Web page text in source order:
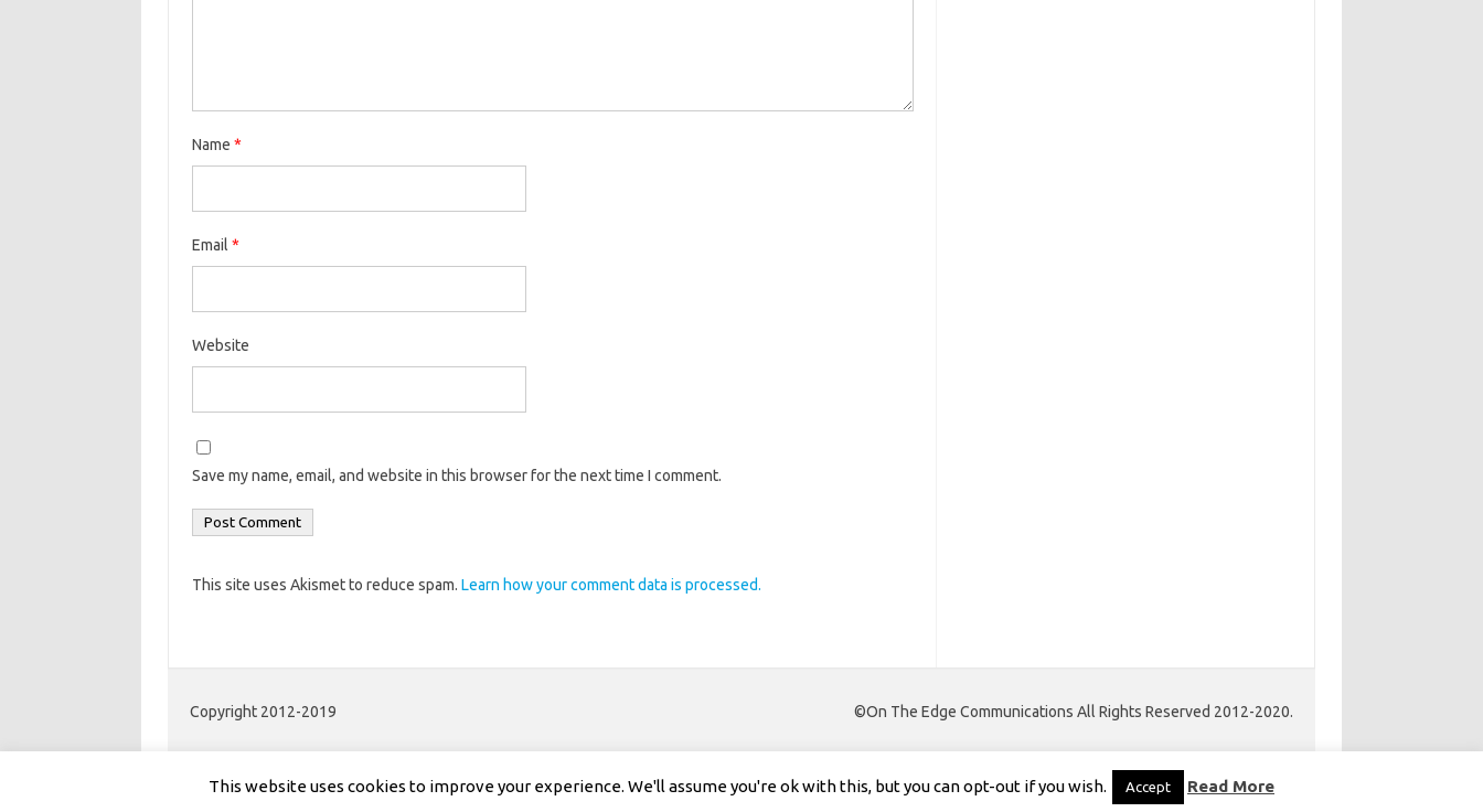
Name *
Email *
Website
Save my name, email, and website in this browser for the next time I comment.
This site uses Akismet to reduce spam. Learn how your comment data is processed.
Copyright 2012-2019 ©On The Edge Communications All Rights Reserved 2012-2020.
Theme | Powered by
This website uses cookies to improve your experience. We'll assume you're ok with this, but you can opt-out if you wish. Accept Read More